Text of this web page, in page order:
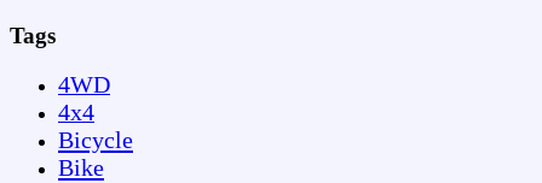
Tags
4WD
4x4
Bicycle
Bike